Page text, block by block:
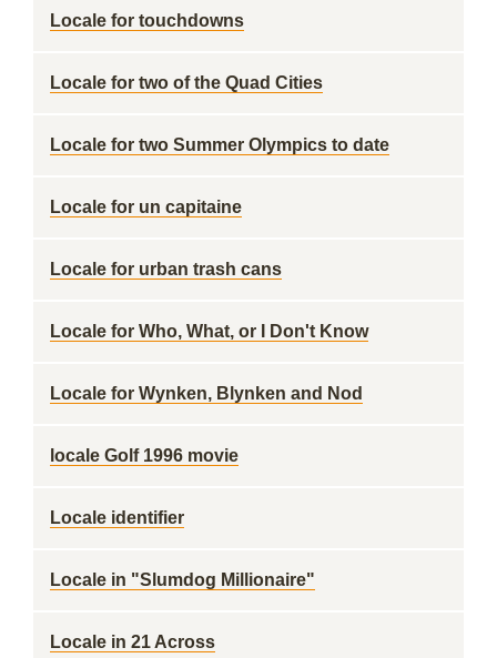
Locale for touchdowns
Locale for two of the Quad Cities
Locale for two Summer Olympics to date
Locale for un capitaine
Locale for urban trash cans
Locale for Who, What, or I Don't Know
Locale for Wynken, Blynken and Nod
locale Golf 1996 movie
Locale identifier
Locale in "Slumdog Millionaire"
Locale in 21 Across